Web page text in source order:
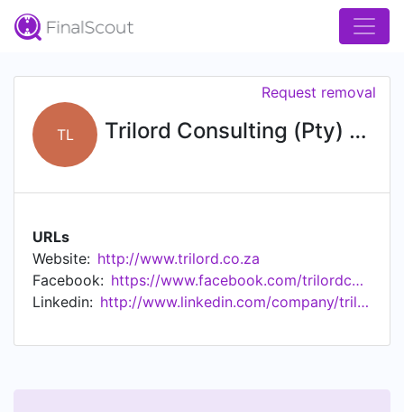
TL Trilord Consulting (Pty) Ltd
Request removal
URLs
Website: http://www.trilord.co.za
Facebook:
https://www.facebook.com/trilordconsulting
Linkedin:
http://www.linkedin.com/company/trilord-consultants